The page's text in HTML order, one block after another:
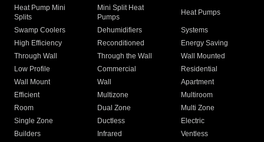
Heat Pump Mini
Splits
Mini Split Heat
Pumps
Heat Pumps
Swamp Coolers Dehumidifiers
Systems
High Efficiency
Reconditioned
Energy Saving
Through Wall
Through the Wall
Wall Mounted
Low Profile
Commercial
Residential
Wall Mount
Wall
Apartment
Efficient
Multizone
Multiroom
Room
Dual Zone
Multi Zone
Single Zone
Ductless
Electric
Builders
Infrared
Ventless